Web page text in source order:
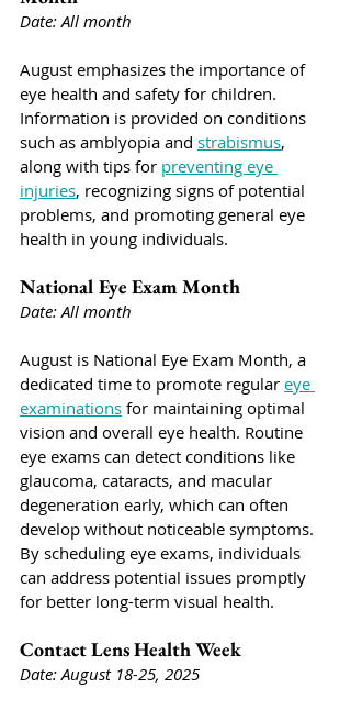
Date: All month
August emphasizes the importance of
eye health and safety for children.
Information is provided on conditions
such as amblyopia and strabismus,
along with tips for preventing eye
injuries, recognizing signs of potential
problems, and promoting general eye
health in young individuals.
National Eye Exam Month
Date: All month
August is National Eye Exam Month, a
dedicated time to promote regular eye
examinations for maintaining optimal
vision and overall eye health. Routine
eye exams can detect conditions like
glaucoma, cataracts, and macular
degeneration early, which can often
develop without noticeable symptoms.
By scheduling eye exams, individuals
can address potential issues promptly
for better long-term visual health.
Contact Lens Health Week
Date: August 18-25, 2025